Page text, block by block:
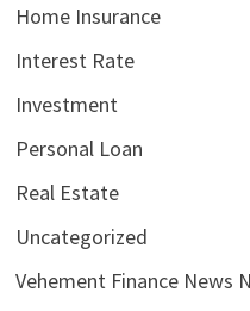
Home Insurance
Interest Rate
Investment
Personal Loan
Real Estate
Uncategorized
Vehement Finance News